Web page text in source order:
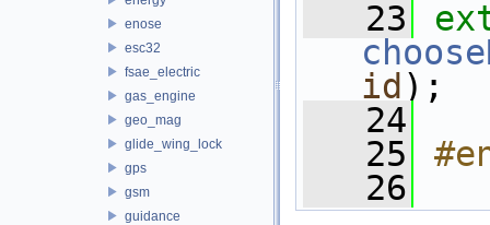
enose
esc32
fsae_electric
gas_engine
geo_mag
glide_wing_lock
gps
gsm
guidance
   23
id );
   24
   25
   26